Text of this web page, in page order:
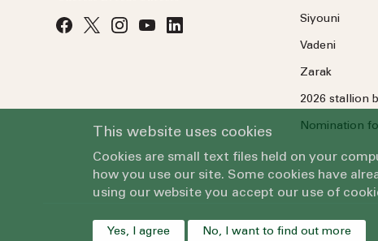
Siyouni
Vadeni
Zarak
2026 stallion
Nomination
This website uses cookies
Cookies are small text files held on your
how you use our site. Some cookies have
using our website you accept our use of
Yes, I agree No, I want to find out more